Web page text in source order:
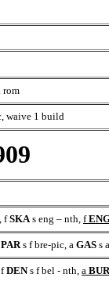
rom
waive 1 build
, fSKAs eng – nth, f
PARs f bre-pic, a GAS s
fDENs f bel - nth, a BUR